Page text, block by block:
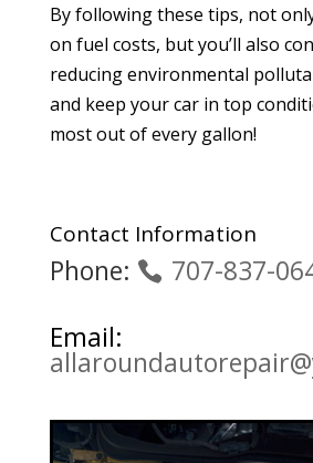
By following these tips, not
on fuel costs, but you’ll also
reducing environmental
and keep your car in top
most out of every gallon!
Contact Information
Phone:
707-837-
Email: